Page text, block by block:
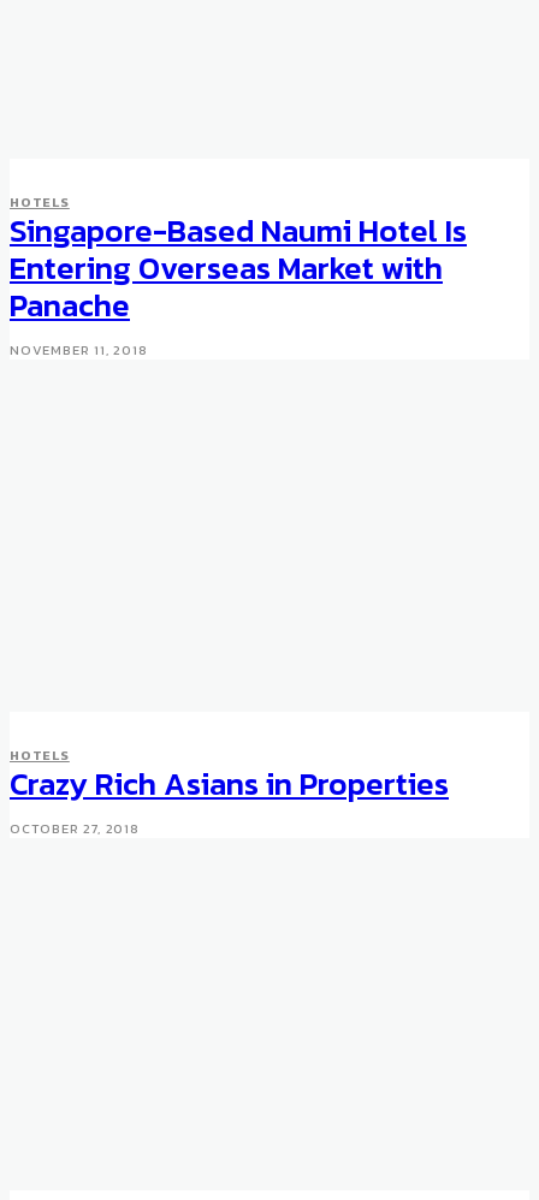
HOTELS
Singapore-Based Naumi Hotel Is
Entering Overseas Market with
Panache
NOVEMBER 11, 2018
HOTELS
Crazy Rich Asians in Properties
OCTOBER 27, 2018